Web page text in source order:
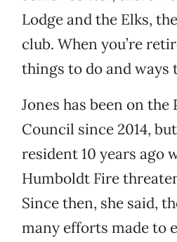
Lodge and the Elks,
club. When you’re
things to do and ways
Jones has been on the
Council since 2014,
resident 10 years ago
Humboldt Fire
Since then, she said,
many efforts made to